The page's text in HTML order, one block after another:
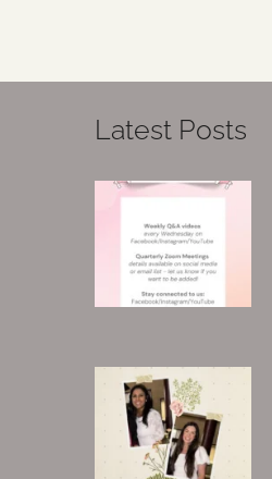
Latest Posts